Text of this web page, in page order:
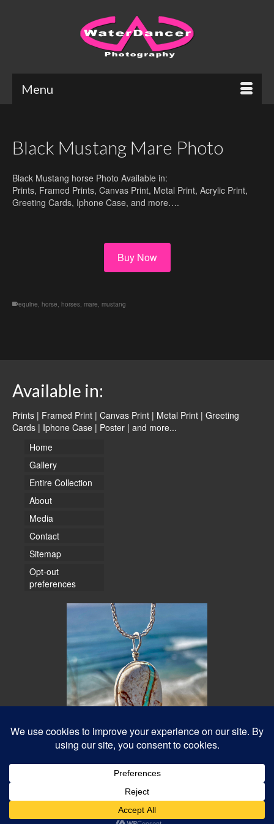
Menu
Black Mustang Mare Photo
Black Mustang horse Photo Available in:
Prints, Framed Prints, Canvas Print, Metal Print, Acrylic Print,
Greeting Cards, Iphone Case, and more….
Buy Now
equine, horse, horses, mare, mustang
Available in:
Prints | Framed Print | Canvas Print | Metal Print | Greeting
Cards | Iphone Case | Poster | and more...
Home
Gallery
Entire Collection
About
Media
Contact
Sitemap
Opt-out
preferences
Web Design & Turquoise Jewelry- Water Dancer Designs